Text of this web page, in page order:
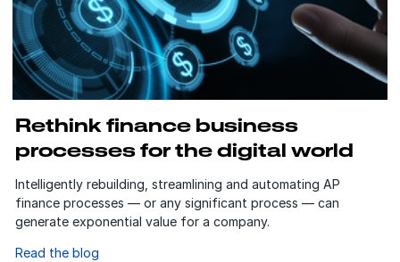
Rethink finance business
processes for the digital world
Intelligently rebuilding, streamlining and automating AP
finance processes — or any significant process — can
generate exponential value for a company.
Read the blog